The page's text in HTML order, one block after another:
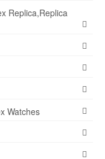
Replica,Replica
Watches